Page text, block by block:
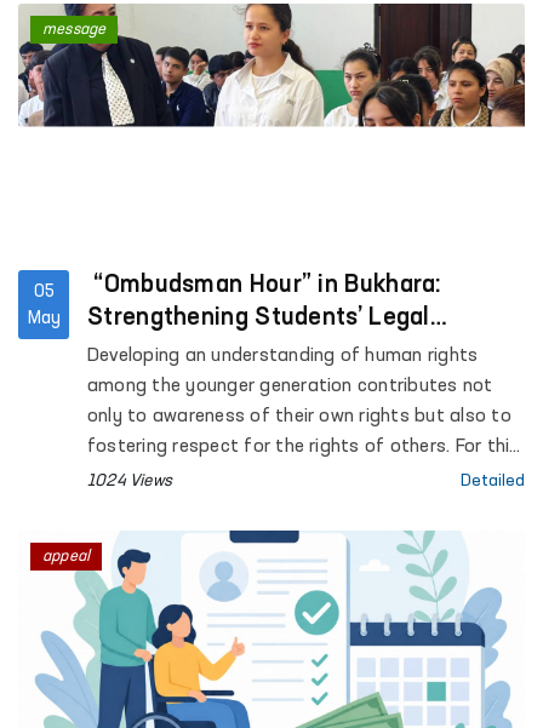
05
May
“Ombudsman Hour” in Bukhara:
Strengthening Students’ Legal
Awareness
Developing an understanding of human rights
among the younger generation contributes not
only to awareness of their own rights but also to
fostering respect for the rights of others. For this
purpose, “Ombudsman Hour” sessions are being
institutions across the country.
1024 Views Detailed
message
appeal